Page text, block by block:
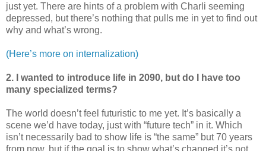
just yet. There are hints of a problem with Charli seeming
depressed, but there’s nothing that pulls me in yet to find out
why and what’s wrong.
(Here’s more on internalization)
2. I wanted to introduce life in 2090, but do I have too
many specialized terms?
The world doesn’t feel futuristic to me yet. It’s basically a
scene we’d have today, just with “future tech” in it. Which
isn’t necessarily bad to show life is “the same” but 70 years
from now, but if the goal is to show what’s changed it’s not